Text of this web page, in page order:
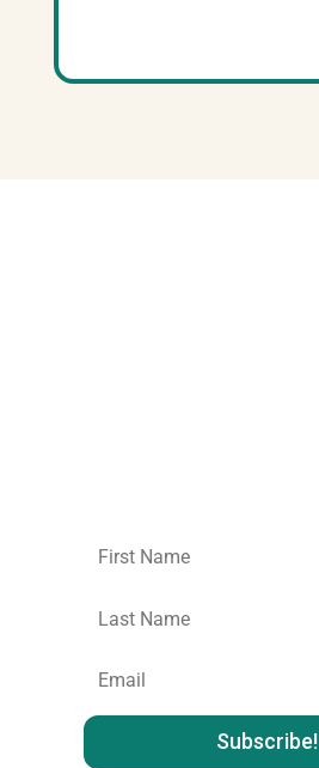
Name
name